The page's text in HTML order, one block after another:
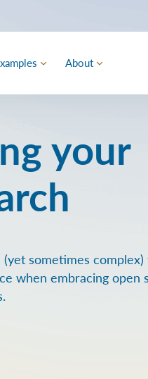
About
your
sometimes complex)
when embracing open